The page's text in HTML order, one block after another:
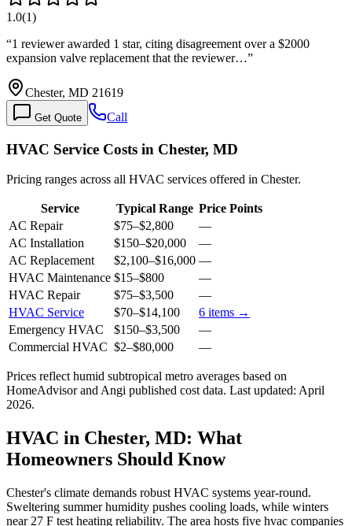
1.0(1)
“1 reviewer awarded 1 star, citing disagreement over a $2000
expansion valve replacement that the reviewer…”
Chester, MD 21619
Get Quote Call
HVAC Service Costs in Chester, MD
Pricing ranges across all HVAC services offered in Chester.
Service Typical Range Price Points
AC Repair
$75–$2,800
—
AC Installation
$150–$20,000
—
AC Replacement
$2,100–$16,000 —
HVAC Maintenance $15–$800
—
HVAC Repair
$75–$3,500
—
HVAC Service
$70–$14,100 6 items →
Emergency HVAC
$150–$3,500
—
Commercial HVAC $2–$80,000 —
Prices reflecthumid subtropical metro averages based on
HomeAdvisor and Angi published cost data. Last updated: April
2026.
HVAC in Chester, MD: What
Homeowners Should Know
Chester's climate demands robust HVAC systems year-round.
Sweltering summer humidity pushes cooling loads, while winters
near 27 F test heating reliability. The area hosts five hvac companies